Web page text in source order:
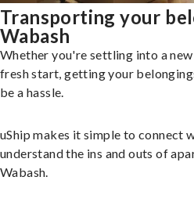
Transporting your
Wabash
Whether you're settling into a
fresh start, getting your
be a hassle.
uShip makes it simple to connect
understand the ins and outs of
Wabash.